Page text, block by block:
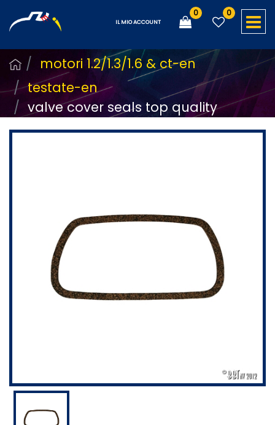
IL MIO ACCOUNT
0 0
motori 1.2/1.3/1.6 & ct-en
testate-en
valve cover seals top quality